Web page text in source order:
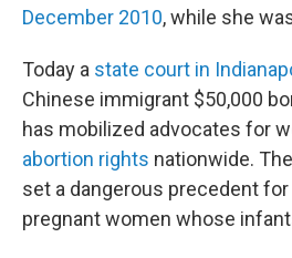
December 2010, while she
Today a state court in
Chinese immigrant $50,000
has mobilized advocates for
abortion rights nationwide.
set a dangerous precedent
pregnant women whose